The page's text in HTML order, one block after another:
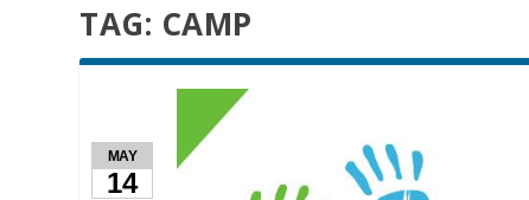
TAG: CAMP
MAY
14